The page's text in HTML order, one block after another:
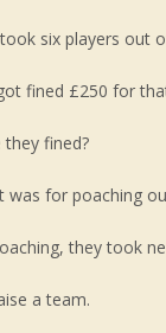
six players out
fined £250 for
they fined?
was for poaching
they took
a team.